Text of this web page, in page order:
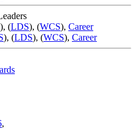
), (LDS), (WCS), Career
), (LDS), (WCS), Career
,